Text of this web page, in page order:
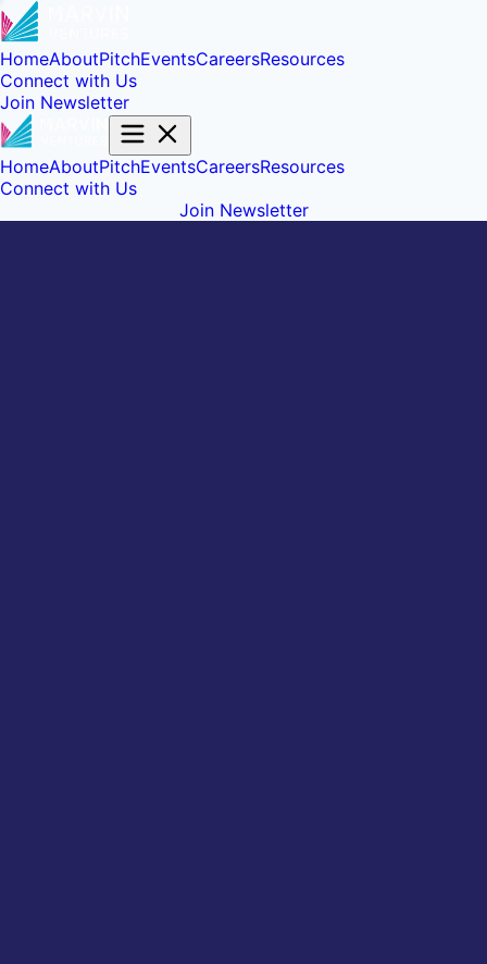
HomeAboutPitchEventsCareersResources
Connect with Us
Join Newsletter
HomeAboutPitchEventsCareersResources
Connect with Us
Join Newsletter